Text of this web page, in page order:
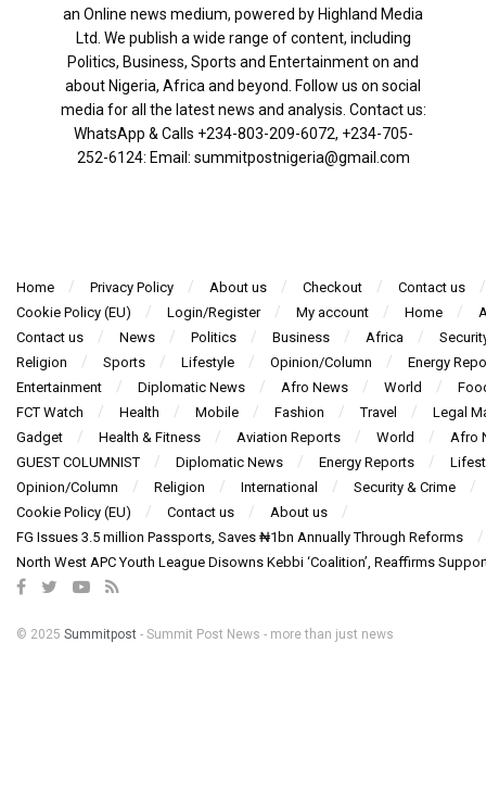
an Online news medium, powered by Highland Media
Ltd. We publish a wide range of content, including
Politics, Business, Sports and Entertainment on and
about Nigeria, Africa and beyond. Follow us on social
media for all the latest news and analysis. Contact us:
WhatsApp & Calls ‪+234-803-209-6072‬, ‪+234-705-
252-6124‬: Email: summitpostnigeria@gmail.com
Home Privacy Policy About us Checkout
Contact us
Cookie Policy (EU)
Login/Register My account Home
Contact us
News Politics Business Africa
Religion
Sports Lifestyle Opinion/Column
Energy
Entertainment
Diplomatic News Afro News World
FCT Watch
Health Mobile Fashion Travel
Legal
Gadget
Health & Fitness Aviation Reports World
Afro
GUEST COLUMNIST
Diplomatic News Energy Reports
Opinion/Column
Religion International
Security & Crime
Cookie Policy (EU)
Contact us
About us
FG Issues 3.5 million Passports, Saves ₦1bn Annually Through Reforms
North West APC Youth League Disowns Kebbi ‘Coalition’, Reaffirms
© 2025 Summitpost - Summit Post News - more than just news